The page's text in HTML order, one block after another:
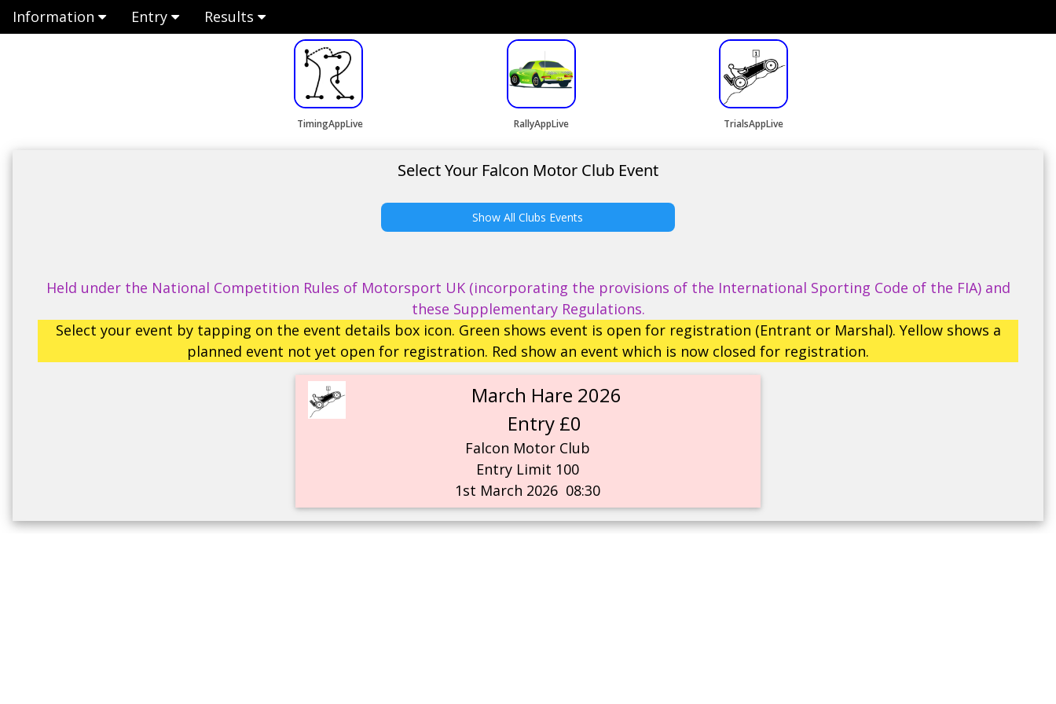
Information Entry Results
TimingAppLive RallyAppLive TrialsAppLive
Select Your Falcon Motor Club Event
Show All Clubs Events
Held under the National Competition Rules of Motorsport UK (incorporating the provisions of the International Sporting Code of the FIA) and
these Supplementary Regulations.
Select your event by tapping on the event details box icon. Green shows event is open for registration (Entrant or Marshal). Yellow shows a
planned event not yet open for registration. Red show an event which is now closed for registration.
March Hare 2026
Entry £0
Falcon Motor Club
Entry Limit 100
1st March 2026 08:30